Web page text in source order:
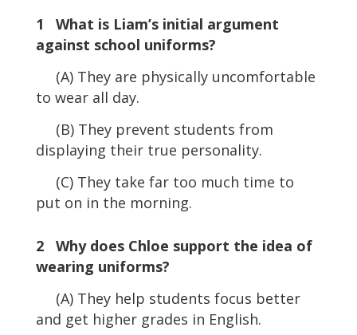
1 What is Liam’s initial argument
against school uniforms?
(A) They are physically uncomfortable
to wear all day.
(B) They prevent students from
displaying their true personality.
(C) They take far too much time to
put on in the morning.
2 Why does Chloe support the idea of
wearing uniforms?
(A) They help students focus better
and get higher grades in English.